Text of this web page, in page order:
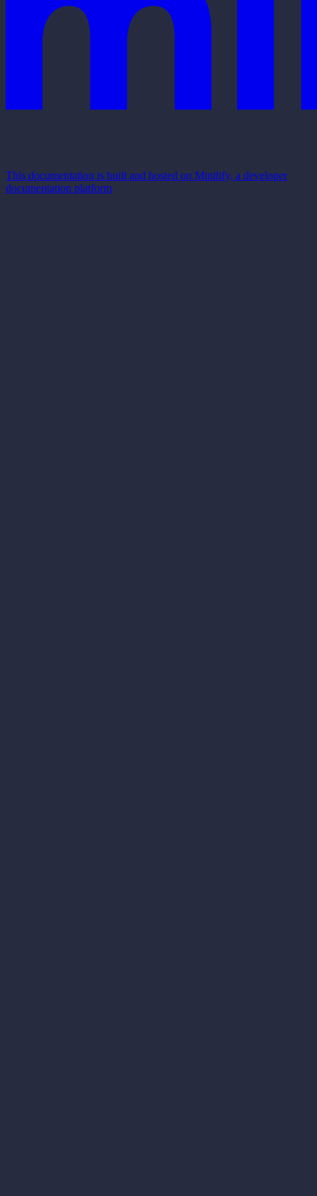
This documentation is built and hosted on Mintlify, a developer
documentation platform